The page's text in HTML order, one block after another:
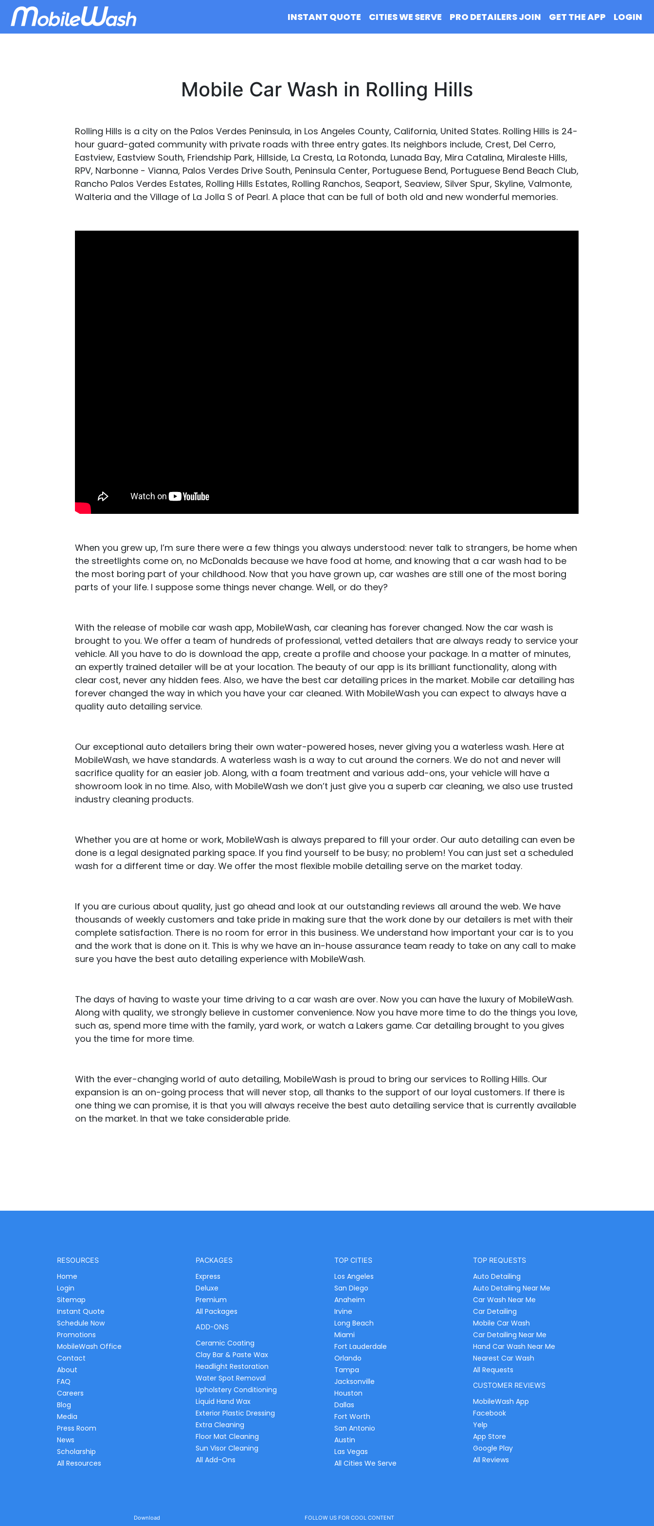
INSTANT QUOTE CITIES WE SERVE PRO DETAILERS JOIN GET THE APP LOGIN
Mobile Car Wash in Rolling Hills
Rolling Hills is a city on the Palos Verdes Peninsula, in Los Angeles County, California, United States. Rolling Hills is 24-
hour guard-gated community with private roads with three entry gates. Its neighbors include, Crest, Del Cerro,
Eastview, Eastview South, Friendship Park, Hillside, La Cresta, La Rotonda, Lunada Bay, Mira Catalina, Miraleste Hills,
RPV, Narbonne - Vianna, Palos Verdes Drive South, Peninsula Center, Portuguese Bend, Portuguese Bend Beach Club,
Rancho Palos Verdes Estates, Rolling Hills Estates, Rolling Ranchos, Seaport, Seaview, Silver Spur, Skyline, Valmonte,
Walteria and the Village of La Jolla S of Pearl. A place that can be full of both old and new wonderful memories.
When you grew up, I’m sure there were a few things you always understood: never talk to strangers, be home when
the streetlights come on, no McDonalds because we have food at home, and knowing that a car wash had to be
the most boring part of your childhood. Now that you have grown up, car washes are still one of the most boring
parts of your life. I suppose some things never change. Well, or do they?
With the release of mobile car wash app, MobileWash, car cleaning has forever changed. Now the car wash is
brought to you. We offer a team of hundreds of professional, vetted detailers that are always ready to service your
vehicle. All you have to do is download the app, create a profile and choose your package. In a matter of minutes,
an expertly trained detailer will be at your location. The beauty of our app is its brilliant functionality, along with
clear cost, never any hidden fees. Also, we have the best car detailing prices in the market. Mobile car detailing has
forever changed the way in which you have your car cleaned. With MobileWash you can expect to always have a
quality auto detailing service.
Our exceptional auto detailers bring their own water-powered hoses, never giving you a waterless wash. Here at
MobileWash, we have standards. A waterless wash is a way to cut around the corners. We do not and never will
sacrifice quality for an easier job. Along, with a foam treatment and various add-ons, your vehicle will have a
showroom look in no time. Also, with MobileWash we don’t just give you a superb car cleaning, we also use trusted
industry cleaning products.
Whether you are at home or work, MobileWash is always prepared to fill your order. Our auto detailing can even be
done is a legal designated parking space. If you find yourself to be busy; no problem! You can just set a scheduled
wash for a different time or day. We offer the most flexible mobile detailing serve on the market today.
If you are curious about quality, just go ahead and look at our outstanding reviews all around the web. We have
thousands of weekly customers and take pride in making sure that the work done by our detailers is met with their
complete satisfaction. There is no room for error in this business. We understand how important your car is to you
and the work that is done on it. This is why we have an in-house assurance team ready to take on any call to make
sure you have the best auto detailing experience with MobileWash.
The days of having to waste your time driving to a car wash are over. Now you can have the luxury of MobileWash.
Along with quality, we strongly believe in customer convenience. Now you have more time to do the things you love,
such as, spend more time with the family, yard work, or watch a Lakers game. Car detailing brought to you gives
you the time for more time.
With the ever-changing world of auto detailing, MobileWash is proud to bring our services to Rolling Hills. Our
expansion is an on-going process that will never stop, all thanks to the support of our loyal customers. If there is
one thing we can promise, it is that you will always receive the best auto detailing service that is currently available
on the market. In that we take considerable pride.
RESOURCES
Home
Login
Sitemap
Instant Quote
Schedule Now
Promotions
MobileWash Office
Contact
About
FAQ
Careers
Blog
Media
Press Room
News
Scholarship
All Resources
PACKAGES
Express
Deluxe
Premium
All Packages
ADD-ONS
Ceramic Coating
Clay Bar & Paste Wax
Headlight Restoration
Water Spot Removal
Upholstery Conditioning
Liquid Hand Wax
Exterior Plastic Dressing
Extra Cleaning
Floor Mat Cleaning
Sun Visor Cleaning
All Add-Ons
TOP CITIES
Los Angeles
San Diego
Anaheim
Irvine
Long Beach
Miami
Fort Lauderdale
Orlando
Tampa
Jacksonville
Houston
Dallas
Fort Worth
San Antonio
Austin
Las Vegas
All Cities We Serve
TOP REQUESTS
Auto Detailing
Auto Detailing Near Me
Car Wash Near Me
Car Detailing
Mobile Car Wash
Car Detailing Near Me
Hand Car Wash Near Me
Nearest Car Wash
All Requests
CUSTOMER REVIEWS
MobileWash App
Facebook
Yelp
App Store
Google Play
All Reviews
Download FOLLOW US FOR COOL CONTENT